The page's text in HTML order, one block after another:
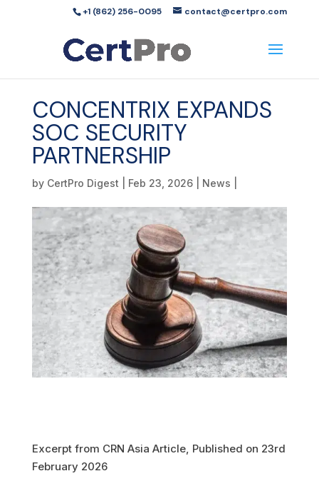
+1 (862) 256-0095 contact@certpro.com
CONCENTRIX EXPANDS
SOC SECURITY
PARTNERSHIP
by CertPro Digest Feb 23, 2026| News
Excerpt from CRN Asia Article, Published on 23rd
February 2026